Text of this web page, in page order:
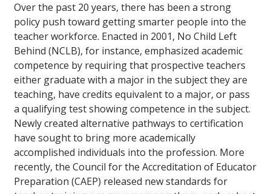
Over the past 20 years, there has been a strong
policy push toward getting smarter people into the
teacher workforce. Enacted in 2001, No Child Left
Behind (NCLB), for instance, emphasized academic
competence by requiring that prospective teachers
either graduate with a major in the subject they are
teaching, have credits equivalent to a major, or pass
a qualifying test showing competence in the subject.
Newly created alternative pathways to certification
have sought to bring more academically
accomplished individuals into the profession. More
recently, the Council for the Accreditation of Educator
Preparation (CAEP) released new standards for